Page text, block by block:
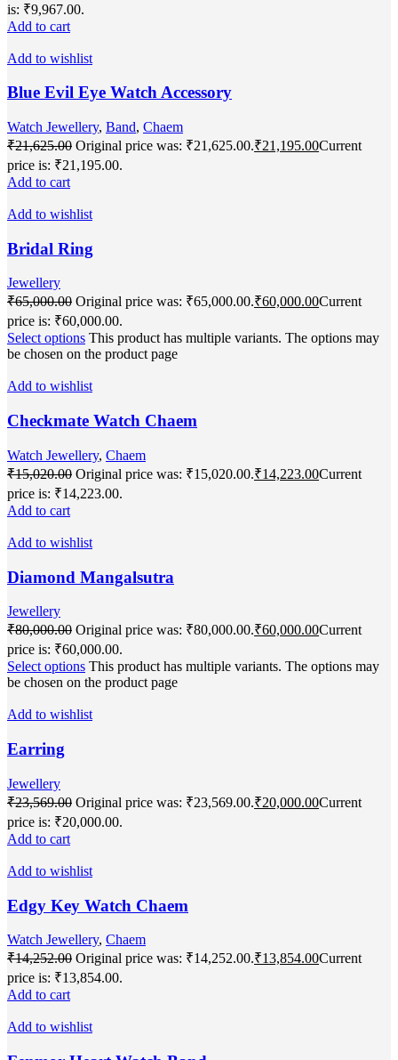
is: ₹9,967.00.
Add to cart
Add to wishlist
Blue Evil Eye Watch Accessory
Watch Jewellery, Band, Chaem
₹21,625.00 Original price was: ₹21,625.00.₹21,195.00Current
price is: ₹21,195.00.
Add to cart
Add to wishlist
Bridal Ring
Jewellery
₹65,000.00 Original price was: ₹65,000.00.₹60,000.00Current
price is: ₹60,000.00.
Select options This product has multiple variants. The options may
be chosen on the product page
Add to wishlist
Checkmate Watch Chaem
Watch Jewellery, Chaem
₹15,020.00 Original price was: ₹15,020.00.₹14,223.00Current
price is: ₹14,223.00.
Add to cart
Add to wishlist
Diamond Mangalsutra
Jewellery
₹80,000.00 Original price was: ₹80,000.00.₹60,000.00Current
price is: ₹60,000.00.
Select options This product has multiple variants. The options may
be chosen on the product page
Add to wishlist
Earring
Jewellery
₹23,569.00 Original price was: ₹23,569.00.₹20,000.00Current
price is: ₹20,000.00.
Add to cart
Add to wishlist
Edgy Key Watch Chaem
Watch Jewellery, Chaem
₹14,252.00 Original price was: ₹14,252.00.₹13,854.00Current
price is: ₹13,854.00.
Add to cart
Add to wishlist